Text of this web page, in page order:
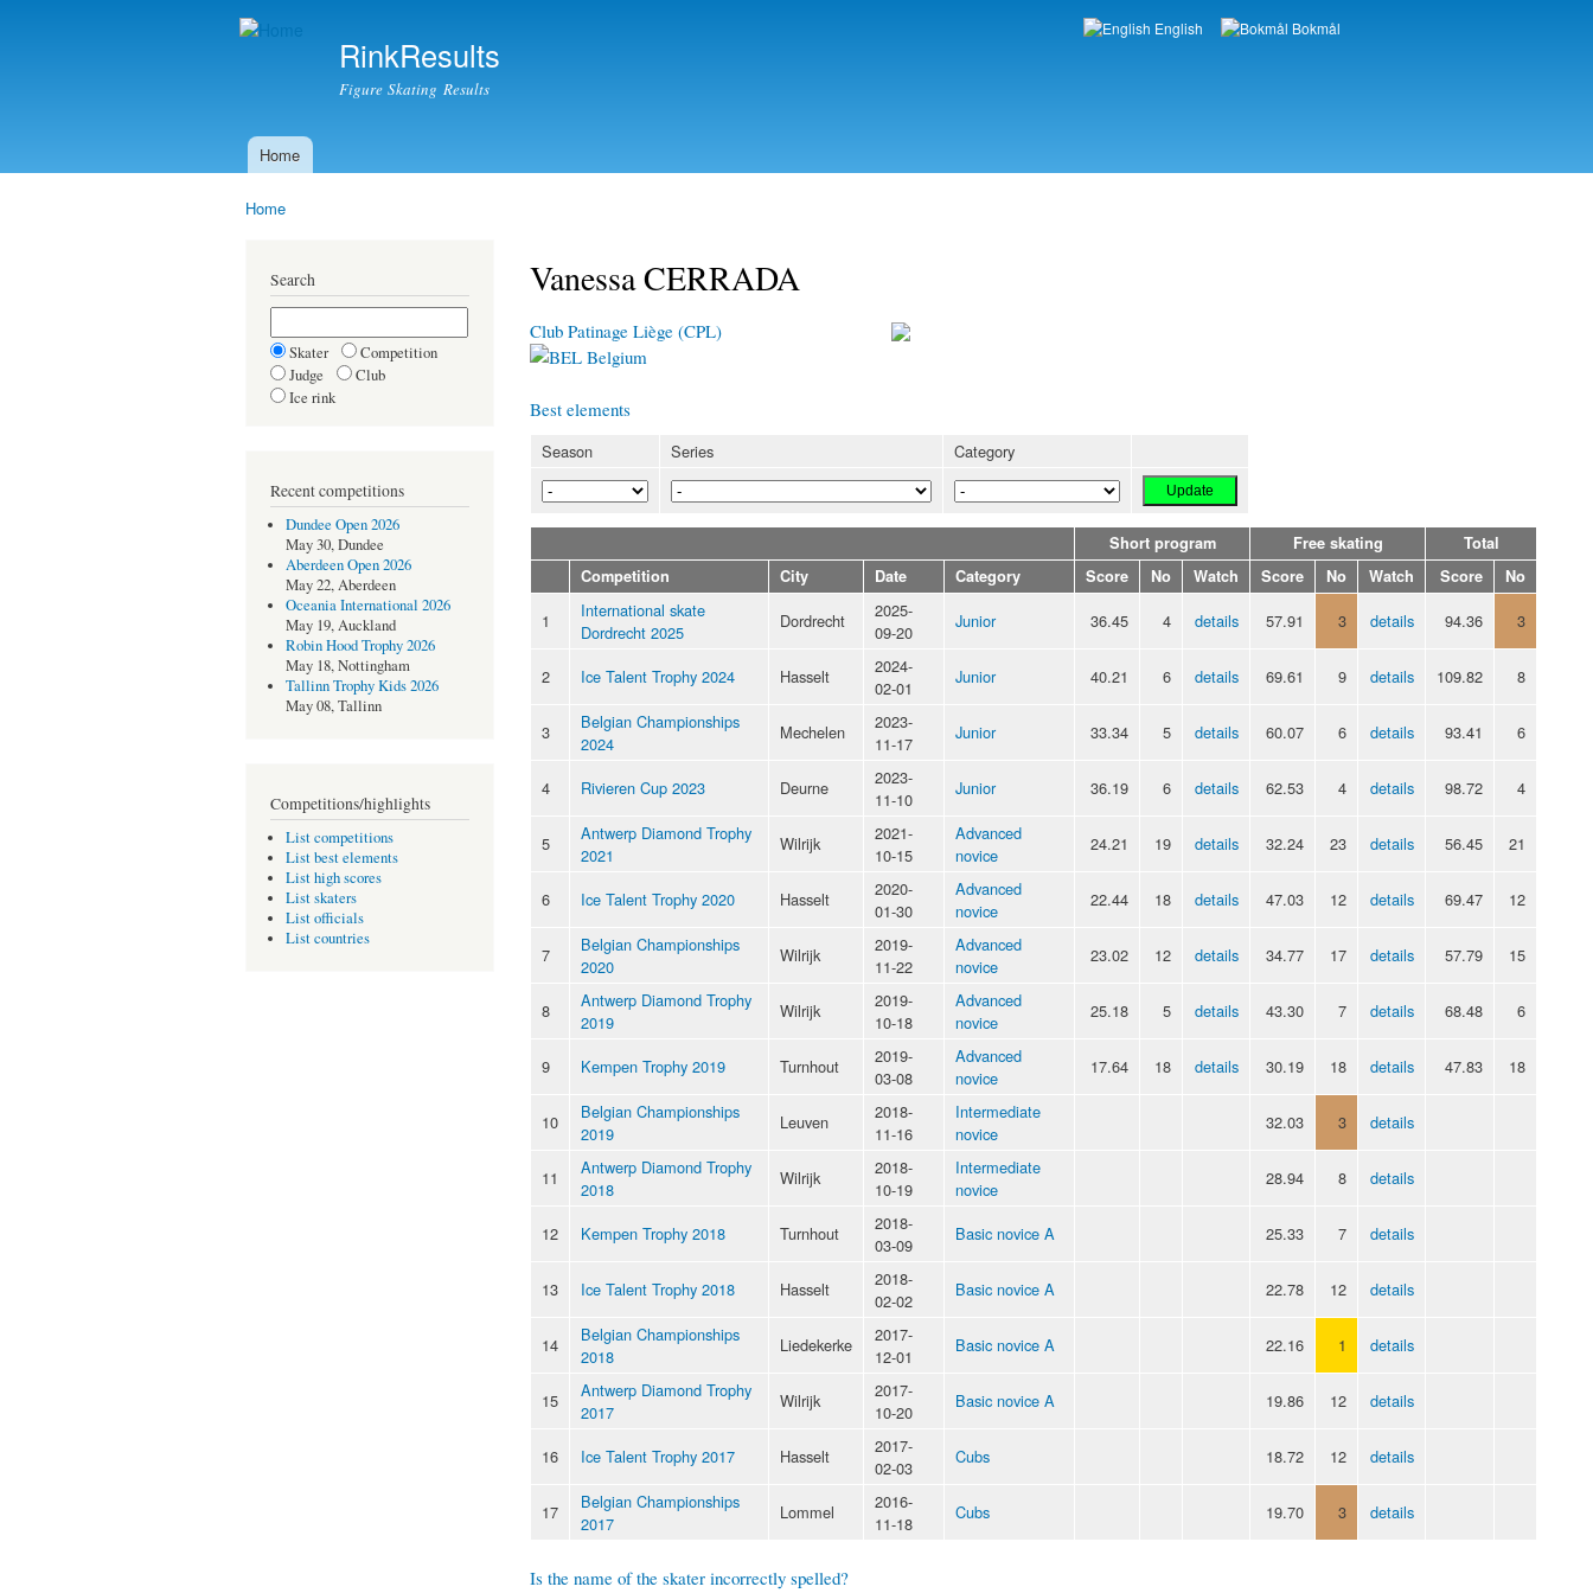
RinkResults
Figure Skating Results
Languages
English Bokmål
Main menu
Home
Home
Search
Skater
Competition
Judge
Club
Ice rink
Recent competitions
Dundee Open 2026
May 30, Dundee
Aberdeen Open 2026
May 22, Aberdeen
Oceania International 2026
May 19, Auckland
Robin Hood Trophy 2026
May 18, Nottingham
Tallinn Trophy Kids 2026
May 08, Tallinn
Competitions/highlights
List competitions
List best elements
List high scores
List skaters
List officials
List countries
Vanessa CERRADA
Club Patinage Liège (CPL)
Belgium
Best elements
Season Series Category
Short program Free skating
Total
Competition
City Date Category Score No Watch Score No Watch Score No
1
International skate
Dordrecht 2025
Dordrecht
2025-
09-20
Junior 36.45 4 details 57.91 3 details 94.36 3
2 Ice Talent Trophy 2024 Hasselt
2024-
02-01
Junior 40.21 6 details 69.61 9 details 109.82 8
3
Belgian Championships
2024
Mechelen
2023-
11-17
Junior 33.34 5 details 60.07 6 details 93.41 6
4 Rivieren Cup 2023 Deurne
2023-
11-10
Junior 36.19 6 details 62.53 4 details 98.72 4
5
Antwerp Diamond Trophy
2021
Wilrijk
2021-
10-15
Advanced
novice
24.21 19 details 32.24 23 details 56.45 21
6 Ice Talent Trophy 2020 Hasselt
2020-
01-30
Advanced
novice
22.44 18 details 47.03 12 details 69.47 12
7
Belgian Championships
2020
Wilrijk
2019-
11-22
Advanced
novice
23.02 12 details 34.77 17 details 57.79 15
8
Antwerp Diamond Trophy
2019
Wilrijk
2019-
10-18
Advanced
novice
25.18 5 details 43.30 7 details 68.48 6
9 Kempen Trophy 2019 Turnhout
2019-
03-08
Advanced
novice
17.64 18 details 30.19 18 details 47.83 18
10
Belgian Championships
2019
Leuven
2018-
11-16
Intermediate
novice
32.03 3 details
11
Antwerp Diamond Trophy
2018
Wilrijk
2018-
10-19
Intermediate
novice
28.94 8 details
12 Kempen Trophy 2018 Turnhout
2018-
03-09
Basic novice A 25.33 7 details
13 Ice Talent Trophy 2018 Hasselt
2018-
02-02
Basic novice A 22.78 12 details
14
Belgian Championships
2018
Liedekerke
2017-
12-01
Basic novice A 22.16 1 details
15
Antwerp Diamond Trophy
2017
Wilrijk
2017-
10-20
Basic novice A 19.86 12 details
16 Ice Talent Trophy 2017 Hasselt
2017-
02-03
Cubs 18.72 12 details
17
Belgian Championships
2017
Lommel
2016-
11-18
Cubs 19.70 3 details
Is the name of the skater incorrectly spelled?